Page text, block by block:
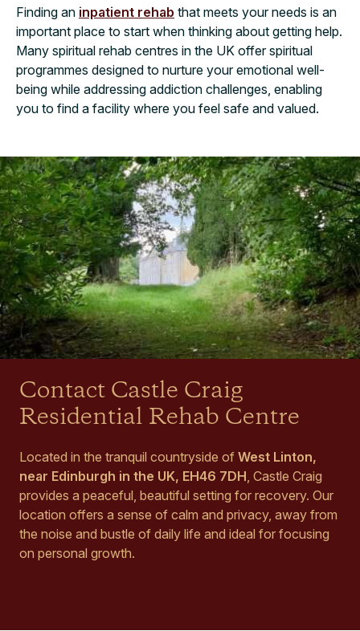
Finding an inpatient rehab that meets your needs is an
important place to start when thinking about getting help.
Many spiritual rehab centres in the UK offer spiritual
programmes designed to nurture your emotional well-
being while addressing addiction challenges, enabling
you to find a facility where you feel safe and valued.
Contact Castle Craig
Residential Rehab Centre
Located in the tranquil countryside of West Linton,
near Edinburgh in the UK, EH46 7DH , Castle Craig
provides a peaceful, beautiful setting for recovery. Our
location offers a sense of calm and privacy, away from
the noise and bustle of daily life and ideal for focusing
on personal growth.